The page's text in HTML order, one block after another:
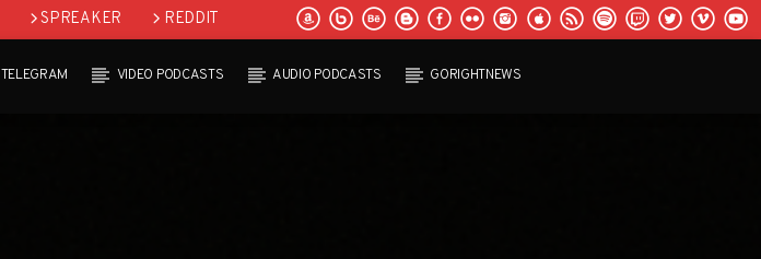
SPREAKER REDDIT
TELEGRAM VIDEO PODCASTS AUDIO PODCASTS GORIGHTNEWS